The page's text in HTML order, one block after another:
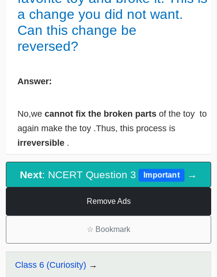
a change you did not want.
Can this change be
reversed?
Answer:
No,we cannot fix the broken parts of the toy to
again make the toy .Thus, this process is
irreversible .
Next: NCERT Question 3 Important →
Remove Ads
☆ Bookmark
Class 6 (Curiosity)